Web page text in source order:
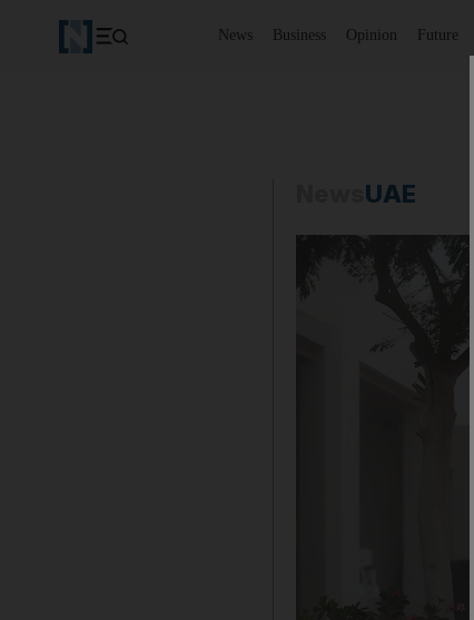
News Business Opinion Future
UAE